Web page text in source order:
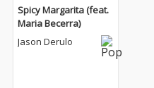
Spicy Margarita (feat.
Maria Becerra)
Jason Derulo